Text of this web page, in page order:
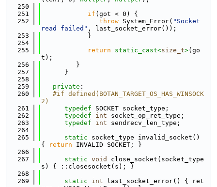
  250
  251
if (got < 0) {
  252
throw System_Error( "Socket
read failed" , last_socket_error());
  253
            }
  254
  255
return static_cast<size_t>(go
t);
  256
         }
  257
      }
  258
  259
private :
  260
   #if defined(BOTAN_TARGET_OS_HAS_WINSOCK
2)
  261
typedef SOCKET socket_type;
  262
typedef int socket_op_ret_type;
  263
typedef int sendrecv_len_type;
  264
  265
static socket_type invalid_socket()
{
return INVALID_SOCKET; }
  266
  267
static void
close_socket(socket_type
s) { ::closesocket(s); }
  268
  269
static int last_socket_error() { ret